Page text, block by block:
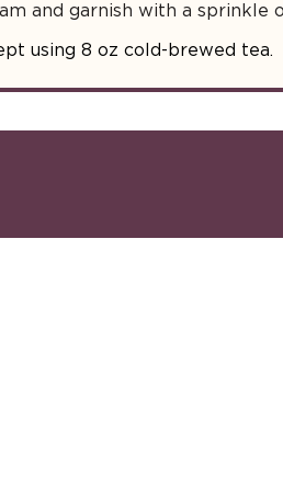
and garnish with a sprinkle
using 8 oz cold-brewed tea.